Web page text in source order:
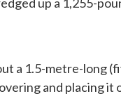
a 1.5-metre-long
and placing it